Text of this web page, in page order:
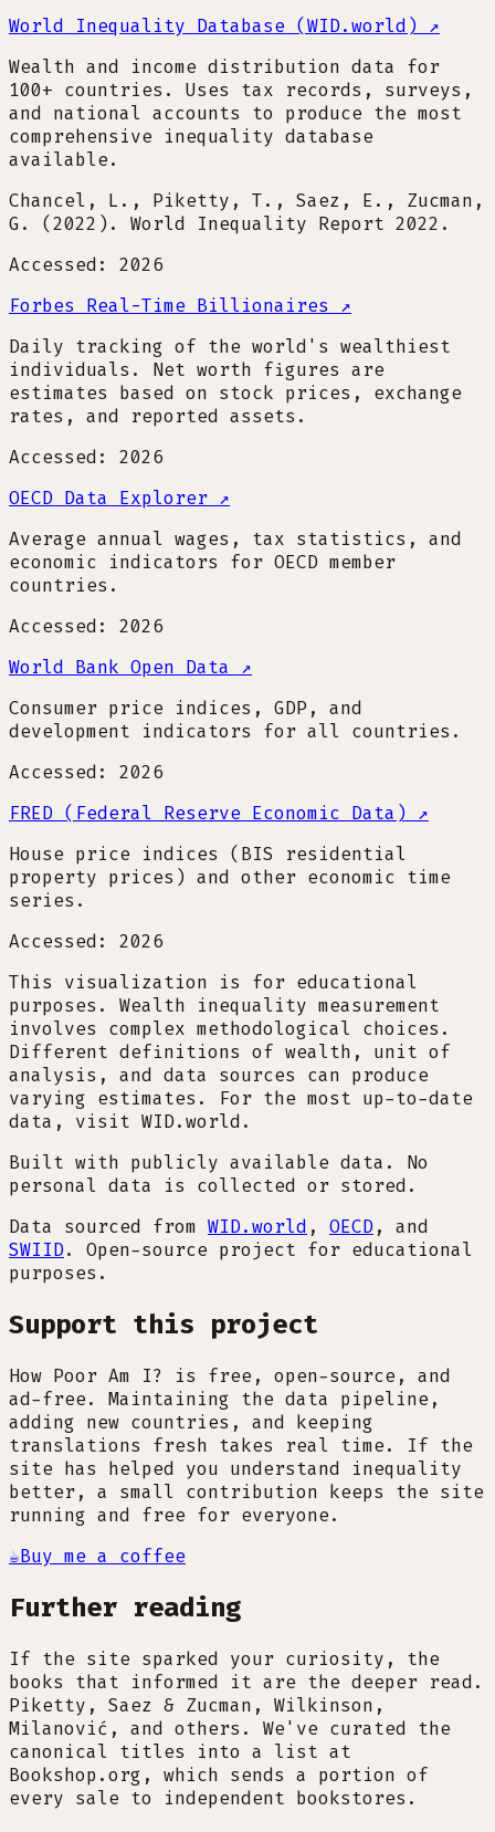
World Inequality Database (WID.world) ↗
Wealth and income distribution data for
100+ countries. Uses tax records, surveys,
and national accounts to produce the most
comprehensive inequality database
available.
Chancel, L., Piketty, T., Saez, E., Zucman,
G. (2022). World Inequality Report 2022.
Accessed: 2026
Forbes Real-Time Billionaires ↗
Daily tracking of the world's wealthiest
individuals. Net worth figures are
estimates based on stock prices, exchange
rates, and reported assets.
Accessed: 2026
OECD Data Explorer ↗
Average annual wages, tax statistics, and
economic indicators for OECD member
countries.
Accessed: 2026
World Bank Open Data ↗
Consumer price indices, GDP, and
development indicators for all countries.
Accessed: 2026
FRED (Federal Reserve Economic Data) ↗
House price indices (BIS residential
property prices) and other economic time
series.
Accessed: 2026
This visualization is for educational
purposes. Wealth inequality measurement
involves complex methodological choices.
Different definitions of wealth, unit of
analysis, and data sources can produce
varying estimates. For the most up-to-date
data, visit WID.world.
Built with publicly available data. No
personal data is collected or stored.
Data sourced from WID.world , OECD , and
SWIID. Open-source project for educational
purposes.
Support this project
How Poor Am I? is free, open-source, and
ad-free. Maintaining the data pipeline,
adding new countries, and keeping
translations fresh takes real time. If the
site has helped you understand inequality
better, a small contribution keeps the site
running and free for everyone.
☕Buy me a coffee
Further reading
If the site sparked your curiosity, the
books that informed it are the deeper read.
Piketty, Saez & Zucman, Wilkinson,
Milanović, and others. We've curated the
canonical titles into a list at
Bookshop.org, which sends a portion of
every sale to independent bookstores.